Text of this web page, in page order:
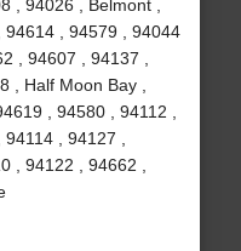
, 94026 , Belmont ,
, 94579 , 94044
, 94607 , 94137 ,
, Half Moon Bay ,
, 94580 , 94112 ,
, 94127 ,
, 94122 , 94662 ,